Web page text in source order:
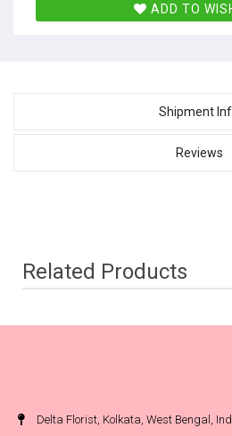
ADD TO
Shipment
Reviews
Related Products
Delta Florist, Kolkata, West Bengal,